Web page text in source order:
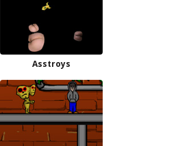
Asstroys